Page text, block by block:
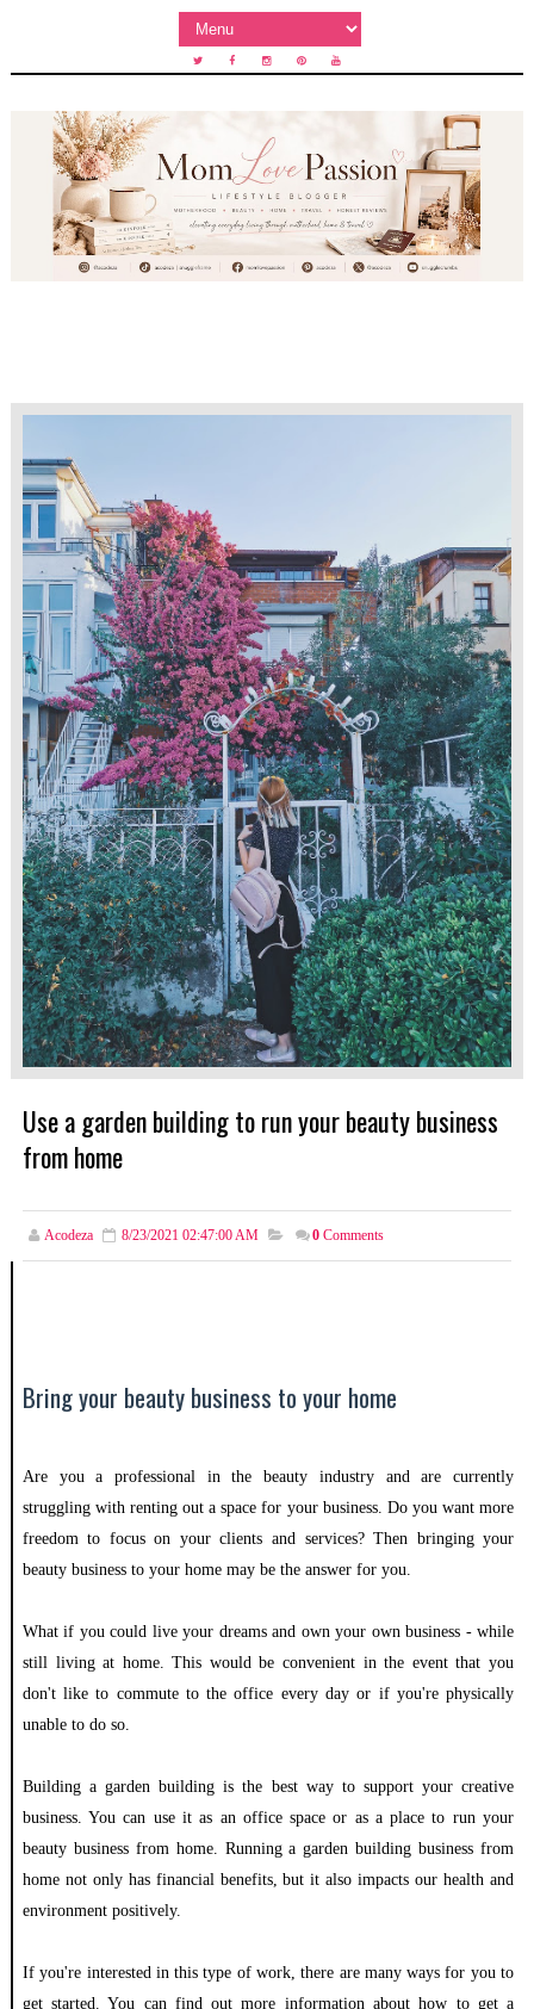
Use a garden building to run your beauty business
from home
Acodeza 8/23/2021 02:47:00 AM 0 Comments
Bring your beauty business to your home
Are you a professional in the beauty industry and are currently
struggling with renting out a space for your business. Do you want more
freedom to focus on your clients and services? Then bringing your
beauty business to your home may be the answer for you.
What if you could live your dreams and own your own business - while
still living at home. This would be convenient in the event that you
don't like to commute to the office every day or if you're physically
unable to do so.
Building a garden building is the best way to support your creative
business. You can use it as an office space or as a place to run your
beauty business from home. Running a garden building business from
home not only has financial benefits, but it also impacts our health and
environment positively.
If you're interested in this type of work, there are many ways for you to
get started. You can find out more information about how to get a